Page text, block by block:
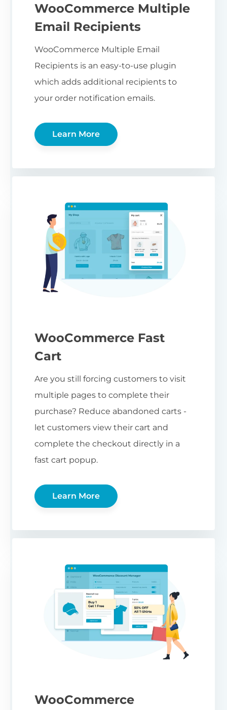
WooCommerce Multiple
Email Recipients
WooCommerce Multiple Email
Recipients is an easy-to-use plugin
which adds additional recipients to
your order notification emails.
Learn More
WooCommerce Fast
Cart
Are you still forcing customers to visit
multiple pages to complete their
purchase? Reduce abandoned carts -
let customers view their cart and
complete the checkout directly in a
fast cart popup.
Learn More
WooCommerce